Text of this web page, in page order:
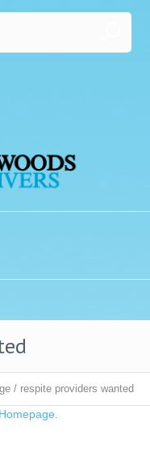
/ respite providers wanted
Homepage.